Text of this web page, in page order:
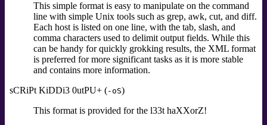
This simple format is easy to manipulate on the command
line with simple Unix tools such as grep, awk, cut, and diff.
Each host is listed on one line, with the tab, slash, and
comma characters used to delimit output fields. While this
can be handy for quickly grokking results, the XML format
is preferred for more significant tasks as it is more stable
and contains more information.
sCRiPt KiDDi3 0utPU+ (-oS)
This format is provided for the l33t haXXorZ!